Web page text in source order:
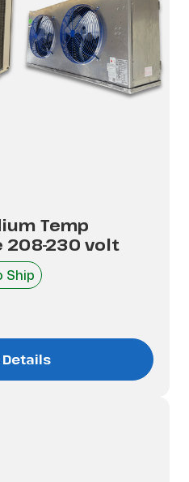
Temp
208-230 volt
Ship